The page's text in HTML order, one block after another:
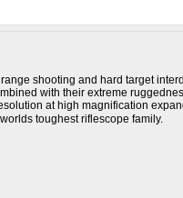
shooting and hard target
with their extreme
at high magnification
toughest riflescope family.